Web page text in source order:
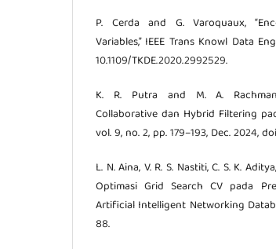
P. Cerda and G. Varoquaux,
Variables,” IEEE Trans Knowl Data
10.1109/TKDE.2020.2992529.
K. R. Putra and M. A.
Collaborative dan Hybrid Filtering
vol. 9, no. 2, pp. 179–193, Dec. 2024,
L. N. Aina, V. R. S. Nastiti, C. S. K.
Optimasi Grid Search CV pada
Artificial Intelligent Networking
88.